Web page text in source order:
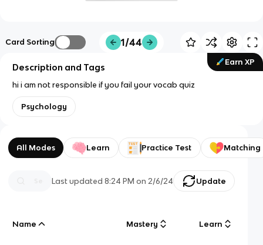
Card Sorting 1/44
Earn XP
Description and Tags
hi i am not responsible if you fail your vocab quiz
Psychology
All Modes Learn Practice Test Matching
Last updated8:24 PM on 2/6/24 Update
Name Mastery Learn